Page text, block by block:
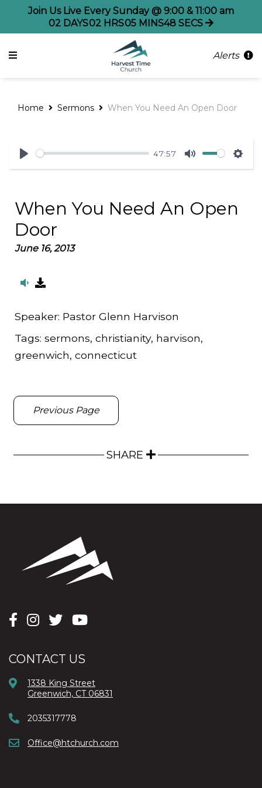
Join Us Live Every Sunday @ 9:00 & 11:00 am
02 DAYS02 HRS05 MINS48 SECS
Alerts
Home Sermons When You Need An Open Door
Play
47:57
Mute
When You Need An Open
Door
June 16, 2013
Speaker: Pastor Glenn Harvison
Tags: sermons, christianity, harvison,
greenwich, connecticut
Previous Page
SHARE
CONTACT US
1338 King Street
Greenwich, CT 06831
2035317778
Office@htchurch.com